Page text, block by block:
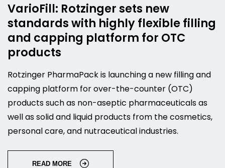
VarioFill: Rotzinger sets new
standards with highly flexible filling
and capping platform for OTC
products
Rotzinger PharmaPack is launching a new filling and
capping platform for over-the-counter (OTC)
products such as non-aseptic pharmaceuticals as
well as solid and liquid products from the cosmetics,
personal care, and nutraceutical industries.
READ MORE